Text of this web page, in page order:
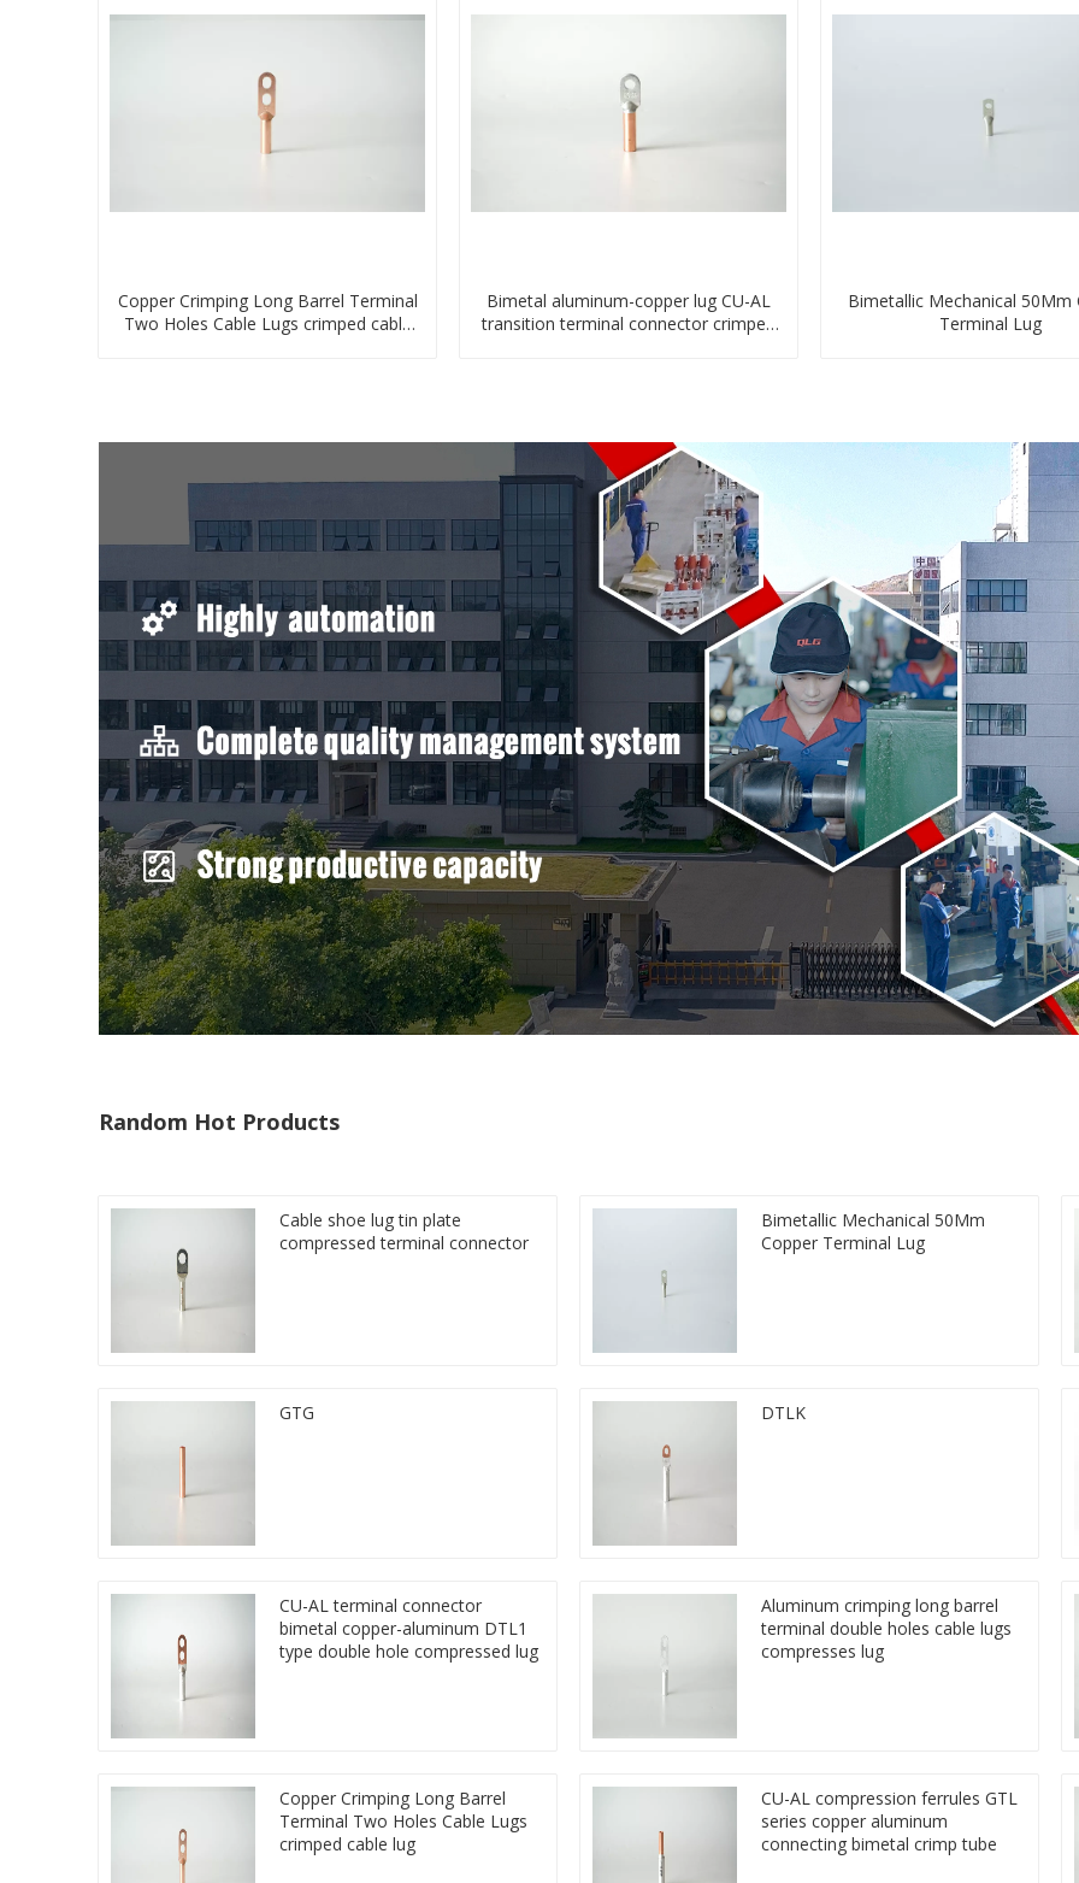
Copper Crimping Long Barrel Terminal
Two Holes Cable Lugs crimped cable
Bimetal aluminum-copper lug CU-AL
transition terminal connector crimped
Bimetallic Mechanical 50Mm
Terminal Lug
Random Hot Products
Cable shoe lug tin plate
compressed terminal connector
Bimetallic Mechanical 50Mm
Copper Terminal Lug
GTG DTLK
CU-AL terminal connector
bimetal copper-aluminum DTL1
type double hole compressed lug
Aluminum crimping long barrel
terminal double holes cable lugs
compresses lug
Copper Crimping Long Barrel
Terminal Two Holes Cable Lugs
crimped cable lug
CU-AL compression ferrules GTL
series copper aluminum
connecting bimetal crimp tube